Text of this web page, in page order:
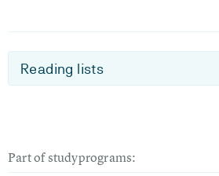
Reading lists
Part of studyprograms: